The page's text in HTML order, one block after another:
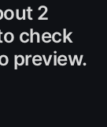
2
check
preview.